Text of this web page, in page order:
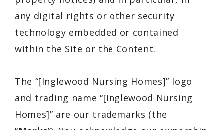
any digital rights or other security
technology embedded or contained
within the Site or the Content.
The “[Inglewood Nursing Homes]” logo
and trading name “[Inglewood Nursing
Homes]” are our trademarks (the